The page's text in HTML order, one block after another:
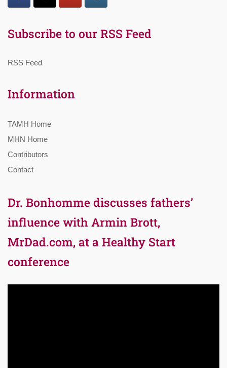
Subscribe to our RSS Feed
RSS Feed
Information
TAMH Home
MHN Home
Contributors
Contact
Dr. Bonhomme discusses fathers’
influence with Armin Brott,
MrDad.com, at a Healthy Start
conference